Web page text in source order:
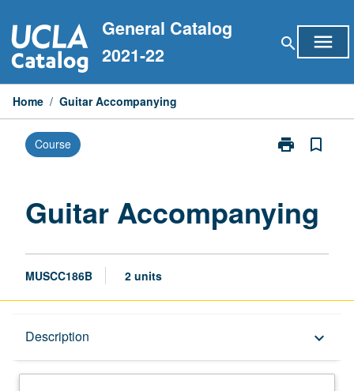
to
content
General Catalog
2021-22
search menu
Home / Guitar Accompanying
Course print
Print
bookmark_border
Guitar Accompanying
MUSCC186B 2 units
Description keyboard_arrow_down